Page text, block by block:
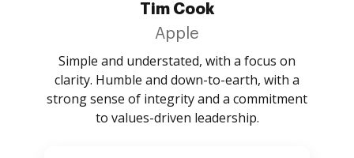
Tim Cook
Apple
Simple and understated, with a focus on
clarity. Humble and down-to-earth, with a
strong sense of integrity and a commitment
to values-driven leadership.